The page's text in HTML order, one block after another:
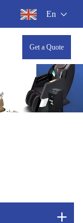
En
Get a Quote